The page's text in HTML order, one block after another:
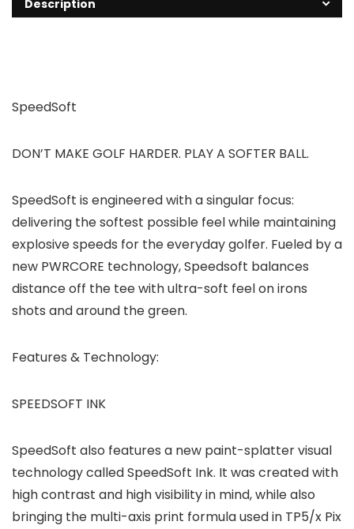
Description
SpeedSoft
DON’T MAKE GOLF HARDER. PLAY A SOFTER BALL.
SpeedSoft is engineered with a singular focus:
delivering the softest possible feel while maintaining
explosive speeds for the everyday golfer. Fueled by a
new PWRCORE technology, Speedsoft balances
distance off the tee with ultra-soft feel on irons
shots and around the green.
Features & Technology:
SPEEDSOFT INK
SpeedSoft also features a new paint-splatter visual
technology called SpeedSoft Ink. It was created with
high contrast and high visibility in mind, while also
bringing the multi-axis print formula used in TP5/x Pix